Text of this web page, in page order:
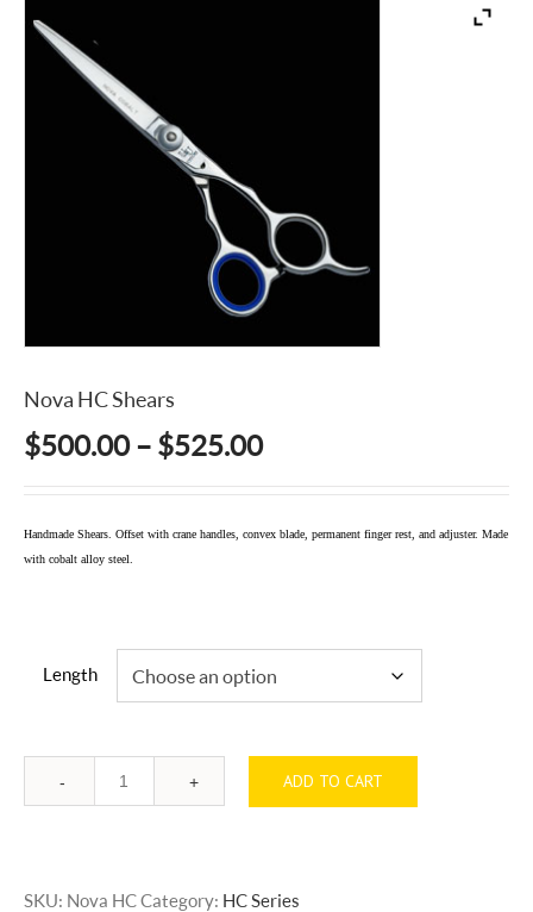
Nova HC Shears
$500.00 – $525.00Price
range:
through
Handmade Shears. Offset with crane handles, convex blade, permanent finger rest, and adjuster. Made
with cobalt alloy steel.
Length
Quantity ADD TO CART
SKU: Nova HCCategory: HC Series